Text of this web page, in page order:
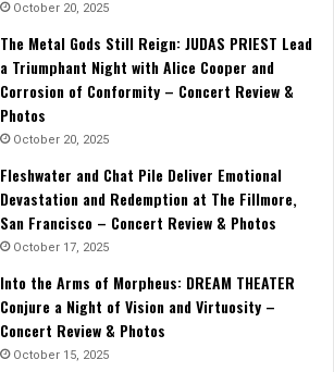
October 20, 2025
The Metal Gods Still Reign: JUDAS PRIEST Lead
a Triumphant Night with Alice Cooper and
Corrosion of Conformity – Concert Review &
Photos
October 20, 2025
Fleshwater and Chat Pile Deliver Emotional
Devastation and Redemption at The Fillmore,
San Francisco – Concert Review & Photos
October 17, 2025
Into the Arms of Morpheus: DREAM THEATER
Conjure a Night of Vision and Virtuosity –
Concert Review & Photos
October 15, 2025